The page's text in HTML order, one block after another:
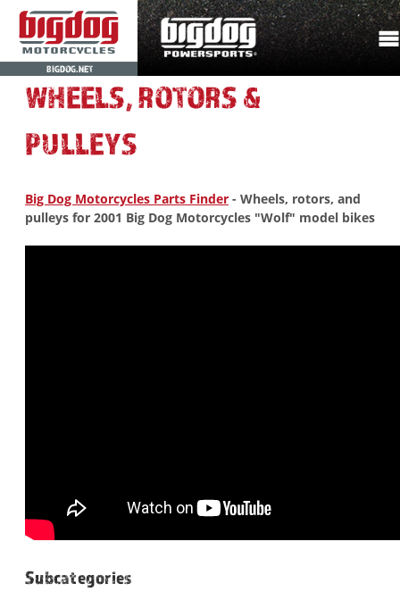
BIGDOG.NET
WHEELS, ROTORS &
PULLEYS
Big Dog Motorcycles Parts Finder - Wheels, rotors, and
pulleys for 2001 Big Dog Motorcycles "Wolf" model bikes
Subcategories